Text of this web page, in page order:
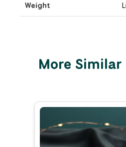
Weight
More